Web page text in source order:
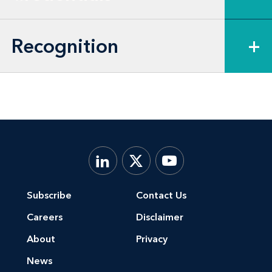
governance and compliance matters,
including matters dealing with proxy
Recognition +
Subscribe
Careers
About
News
Contact Us
Disclaimer
Privacy